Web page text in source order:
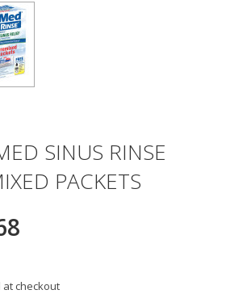
SINUS RINSE
PACKETS
at checkout